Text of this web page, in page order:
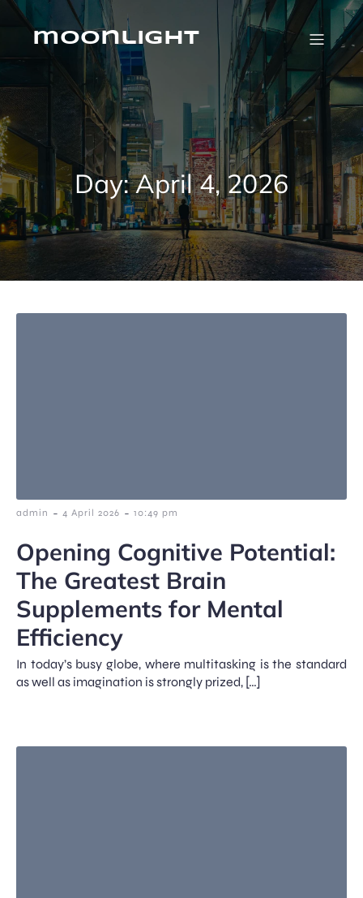
Skip
contentmoonlight
Day:April 4, 2026
admin - 4 April 2026 - 10:49 pm
Opening Cognitive Potential:
The Greatest Brain
Supplements for Mental
Efficiency
In today’s busy globe, where multitasking is the standard
as well as imagination is strongly prized, […]